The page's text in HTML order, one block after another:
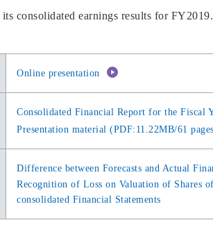
consolidated earnings results for FY2019.
Online presentation
Consolidated Financial Report for the Fiscal
Presentation material (PDF:11.22MB/61
Difference between Forecasts and Actual
Recognition of Loss on Valuation of Shares
consolidated Financial Statements